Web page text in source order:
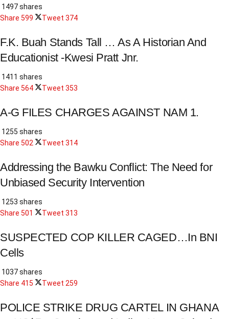
1497 shares
Share 599 Tweet 374
F.K. Buah Stands Tall … As A Historian And
Educationist -Kwesi Pratt Jnr.
1411 shares
Share 564 Tweet 353
A-G FILES CHARGES AGAINST NAM 1.
1255 shares
Share 502 Tweet 314
Addressing the Bawku Conflict: The Need for
Unbiased Security Intervention
1253 shares
Share 501 Tweet 313
SUSPECTED COP KILLER CAGED…In BNI
Cells
1037 shares
Share 415 Tweet 259
POLICE STRIKE DRUG CARTEL IN GHANA